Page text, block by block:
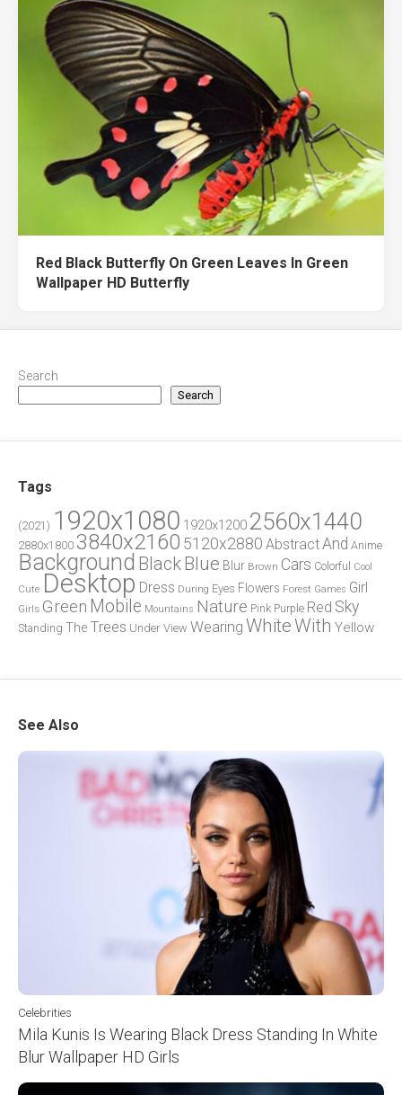
Red Black Butterfly On Green Leaves In Green
Wallpaper HD Butterfly
Search
Search
Tags
(2021) 1920x1080 1920x1200 2560x1440
2880x1800 3840x2160 5120x2880 AbstractAnd Anime
Background Black Blue Blur Brown Cars Colorful
Cool
Cute Desktop Dress During Eyes Flowers Forest Games Girl
Girls Green Mobile Mountains Nature Pink Purple Red Sky
Standing The Trees Under View Wearing WhiteWith Yellow
See Also
Celebrities
Mila Kunis Is Wearing Black Dress Standing In White
Blur Wallpaper HD Girls